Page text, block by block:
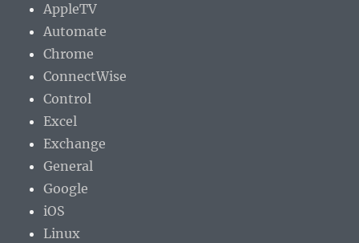
AppleTV
Automate
Chrome
ConnectWise
Control
Excel
Exchange
General
Google
iOS
Linux